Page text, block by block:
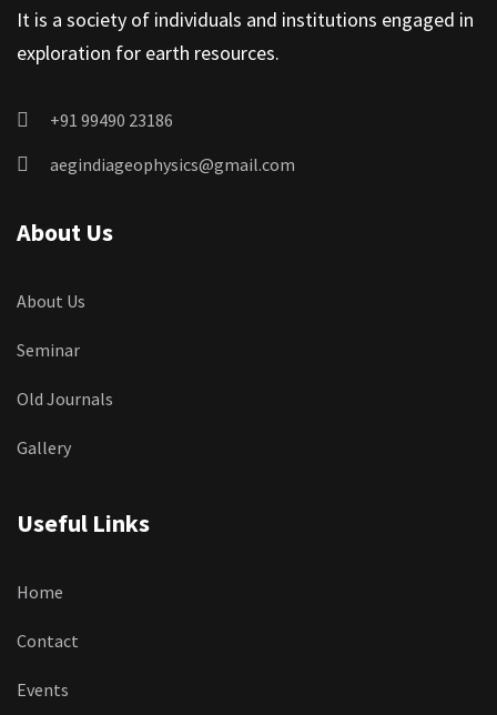
It is a society of individuals and institutions engaged in
exploration for earth resources.
+91 99490 23186
aegindiageophysics@gmail.com
About Us
About Us
Seminar
Old Journals
Gallery
Useful Links
Home
Contact
Events